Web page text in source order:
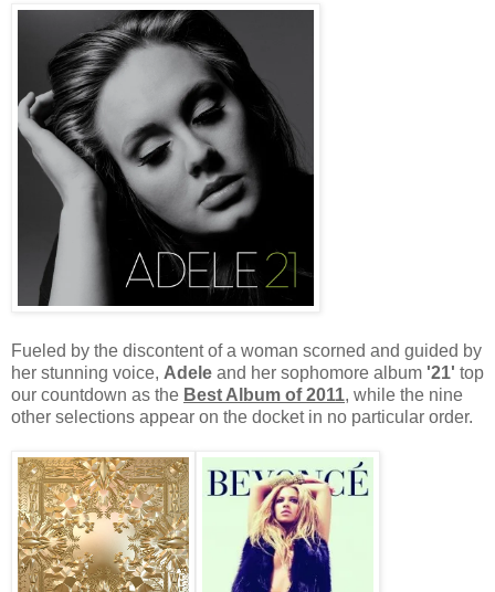
Fueled by the discontent of a woman scorned and guided by
her stunning voice, Adele and her sophomore album '21' top
our countdown as the Best Album of 2011, while the nine
other selections appear on the docket in no particular order.